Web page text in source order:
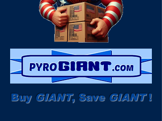
Buy GIANT, Save GIANT!